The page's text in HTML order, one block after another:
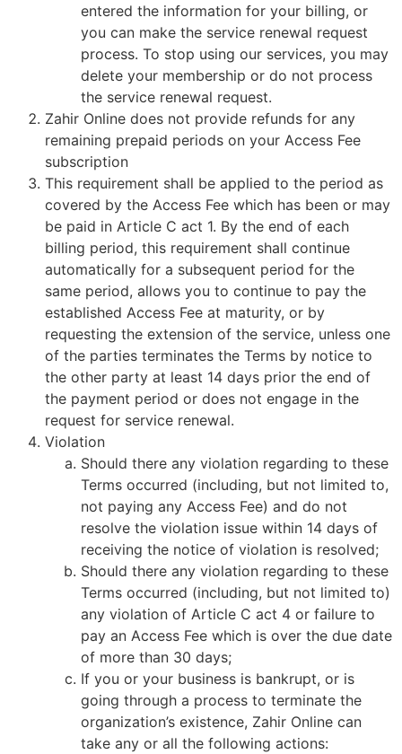
entered the information for your billing, or
you can make the service renewal request
process. To stop using our services, you may
delete your membership or do not process
the service renewal request.
Zahir Online does not provide refunds for any
remaining prepaid periods on your Access Fee
subscription
This requirement shall be applied to the period as
covered by the Access Fee which has been or may
be paid in Article C act 1. By the end of each
billing period, this requirement shall continue
automatically for a subsequent period for the
same period, allows you to continue to pay the
established Access Fee at maturity, or by
requesting the extension of the service, unless one
of the parties terminates the Terms by notice to
the other party at least 14 days prior the end of
the payment period or does not engage in the
request for service renewal.
Violation
Should there any violation regarding to these
Terms occurred (including, but not limited to,
not paying any Access Fee) and do not
resolve the violation issue within 14 days of
receiving the notice of violation is resolved;
Should there any violation regarding to these
Terms occurred (including, but not limited to)
any violation of Article C act 4 or failure to
pay an Access Fee which is over the due date
of more than 30 days;
If you or your business is bankrupt, or is
going through a process to terminate the
organization’s existence, Zahir Online can
take any or all the following actions: